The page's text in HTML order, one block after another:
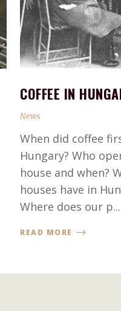
COFFEE IN
News
When did coffee
Hungary? Who
house and when?
houses have in
Where does our p...
READ MORE